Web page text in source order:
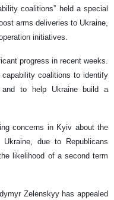
coalitions” held a special
arms deliveries to Ukraine,
initiatives.
progress in recent weeks.
coalitions to identify
to help Ukraine build a
concerns in Kyiv about the
due to Republicans
likelihood of a second term
Zelenskyy has appealed